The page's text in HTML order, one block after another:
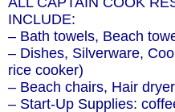
INCLUDE:
– Bath towels, Beach
– Dishes, Silverware,
rice cooker)
– Beach chairs, Hair
– Start-Up Supplies: